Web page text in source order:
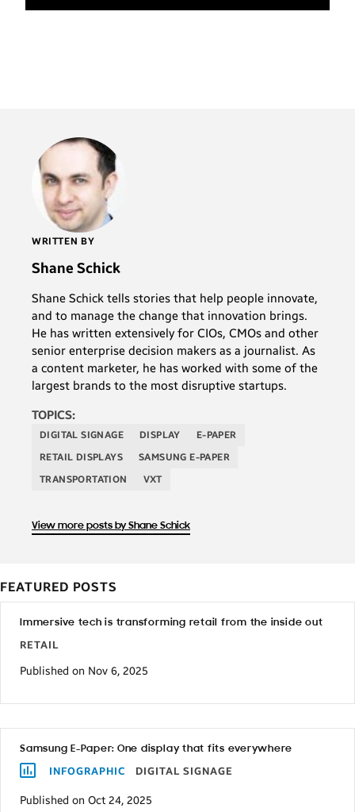
WRITTEN BY
Shane Schick
Shane Schick tells stories that help people innovate,
and to manage the change that innovation brings.
He has written extensively for CIOs, CMOs and other
senior enterprise decision makers as a journalist. As
a content marketer, he has worked with some of the
largest brands to the most disruptive startups.
TOPICS:
DIGITAL SIGNAGE DISPLAY
E-PAPER
RETAIL DISPLAYS
SAMSUNG E-PAPER
TRANSPORTATION
VXT
View more posts by Shane Schick
FEATURED POSTS
Immersive tech is transforming retail from the inside out
RETAIL
Published on Nov 6, 2025
Samsung E-Paper: One display that fits everywhere
INFOGRAPHIC DIGITAL SIGNAGE
Published on Oct 24, 2025